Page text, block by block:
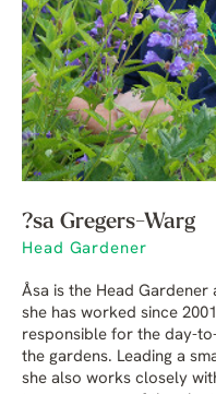
?sa Gregers-Warg
Head Gardener
Åsa is the Head
she has worked since
responsible for the day-
the gardens. Leading a
she also works closely